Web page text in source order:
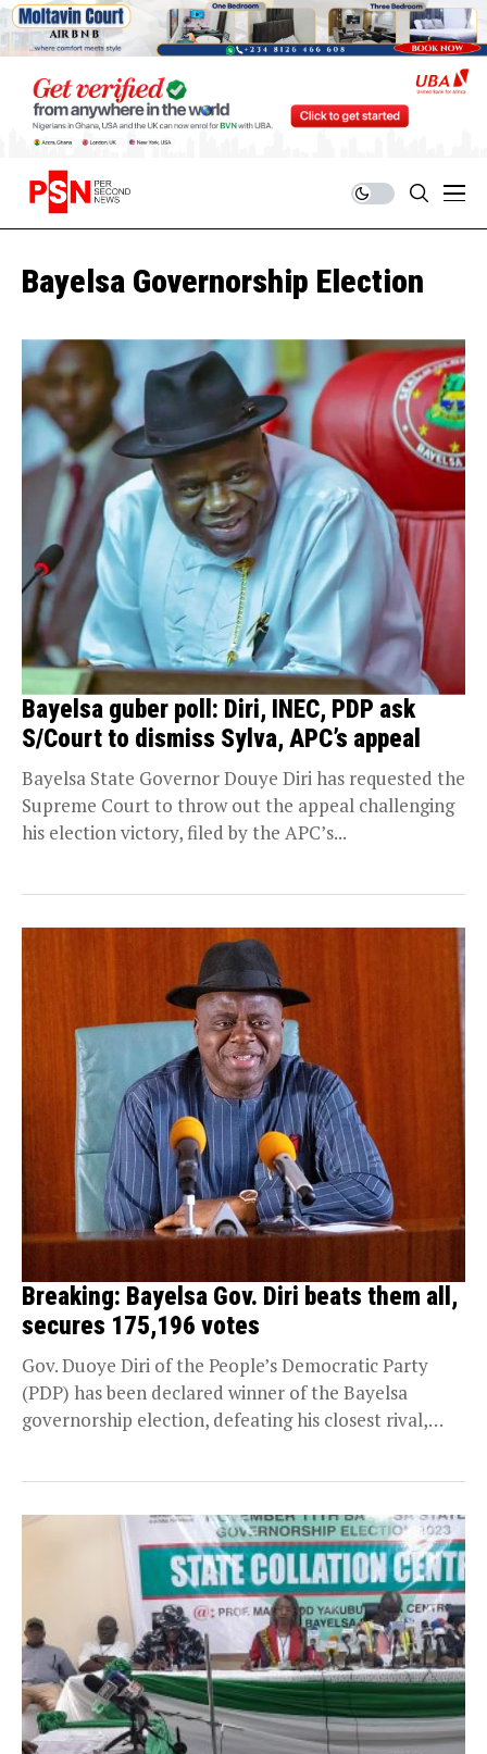
Bayelsa Governorship Election
Bayelsa guber poll: Diri, INEC, PDP ask
S/Court to dismiss Sylva, APC’s appeal
Bayelsa State Governor Douye Diri has requested the
Supreme Court to throw out the appeal challenging
his election victory, filed by the APC’s...
Breaking: Bayelsa Gov. Diri beats them all,
secures 175,196 votes
Gov. Duoye Diri of the People’s Democratic Party
(PDP) has been declared winner of the Bayelsa
governorship election, defeating his closest rival,